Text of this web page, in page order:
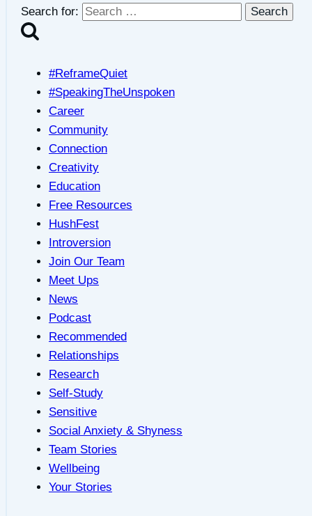
Search for:
#ReframeQuiet
#SpeakingTheUnspoken
Career
Community
Connection
Creativity
Education
Free Resources
HushFest
Introversion
Join Our Team
Meet Ups
News
Podcast
Recommended
Relationships
Research
Self-Study
Sensitive
Social Anxiety & Shyness
Team Stories
Wellbeing
Your Stories